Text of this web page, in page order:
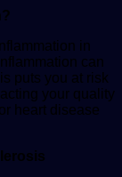
in
can
puts you at risk
your quality
heart disease